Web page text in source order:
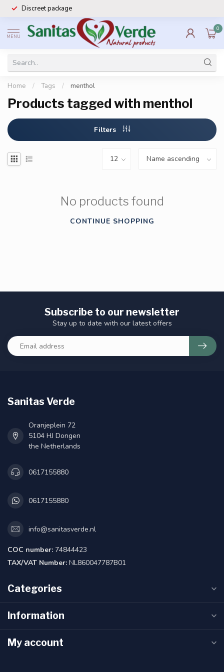
Discreet package
MENU
0
Home / Tags / menthol
Products tagged with menthol
Filters
No products found
CONTINUE SHOPPING
Subscribe to our newsletter
Stay up to date with our latest offers
Sanitas Verde
Oranjeplein 72
5104 HJ Dongen
the Netherlands
0617155880
0617155880
info@sanitasverde.nl
COC number: 74844423
TAX/VAT Number: NL860047787B01
Categories
Information
My account